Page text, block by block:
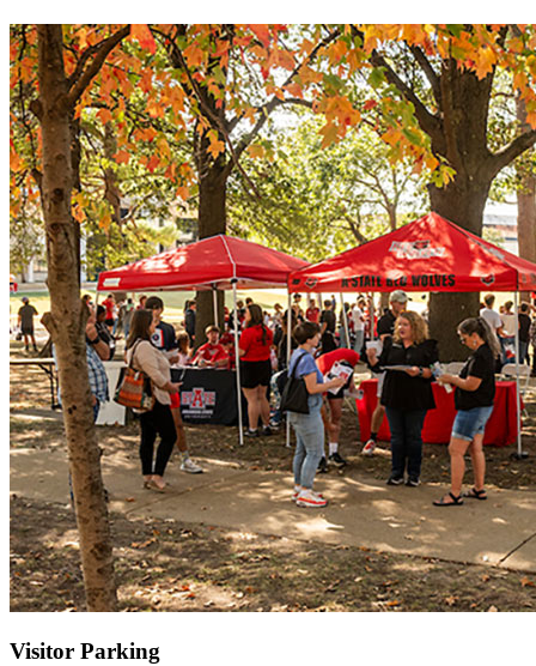
Visitor Parking